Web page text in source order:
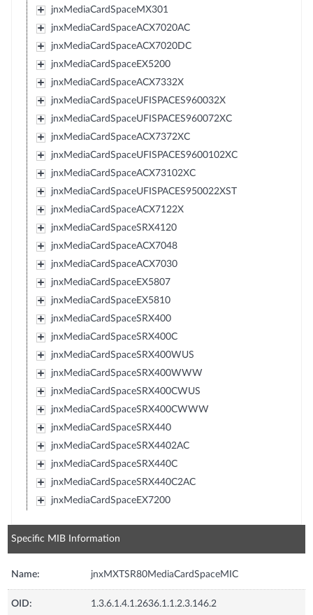
jnxMediaCardSpaceMX301
jnxMediaCardSpaceACX7020AC
jnxMediaCardSpaceACX7020DC
jnxMediaCardSpaceEX5200
jnxMediaCardSpaceACX7332X
jnxMediaCardSpaceUFISPACES960032X
jnxMediaCardSpaceUFISPACES960072XC
jnxMediaCardSpaceACX7372XC
jnxMediaCardSpaceUFISPACES9600102XC
jnxMediaCardSpaceACX73102XC
jnxMediaCardSpaceUFISPACES950022XST
jnxMediaCardSpaceACX7122X
jnxMediaCardSpaceSRX4120
jnxMediaCardSpaceACX7048
jnxMediaCardSpaceACX7030
jnxMediaCardSpaceEX5807
jnxMediaCardSpaceEX5810
jnxMediaCardSpaceSRX400
jnxMediaCardSpaceSRX400C
jnxMediaCardSpaceSRX400WUS
jnxMediaCardSpaceSRX400WWW
jnxMediaCardSpaceSRX400CWUS
jnxMediaCardSpaceSRX400CWWW
jnxMediaCardSpaceSRX440
jnxMediaCardSpaceSRX4402AC
jnxMediaCardSpaceSRX440C
jnxMediaCardSpaceSRX440C2AC
jnxMediaCardSpaceEX7200
Specific MIB Information
Name: jnxMXTSR80MediaCardSpaceMIC
OID: 1.3.6.1.4.1.2636.1.1.2.3.146.2